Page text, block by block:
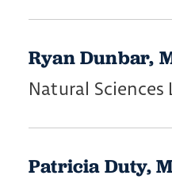
Ryan Dunbar,
Natural Sciences
Patricia Duty,